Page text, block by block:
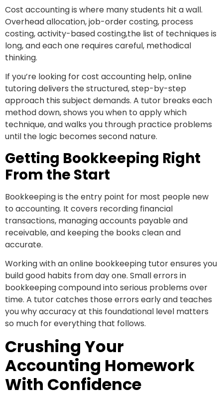
Cost accounting is where many students hit a wall.
Overhead allocation, job-order costing, process
costing, activity-based costing,the list of techniques is
long, and each one requires careful, methodical
thinking.
If you’re looking for cost accounting help, online
tutoring delivers the structured, step-by-step
approach this subject demands. A tutor breaks each
method down, shows you when to apply which
technique, and walks you through practice problems
until the logic becomes second nature.
Getting Bookkeeping Right
From the Start
Bookkeeping is the entry point for most people new
to accounting. It covers recording financial
transactions, managing accounts payable and
receivable, and keeping the books clean and
accurate.
Working with an online bookkeeping tutor ensures you
build good habits from day one. Small errors in
bookkeeping compound into serious problems over
time. A tutor catches those errors early and teaches
you why accuracy at this foundational level matters
so much for everything that follows.
Crushing Your
Accounting Homework
With Confidence